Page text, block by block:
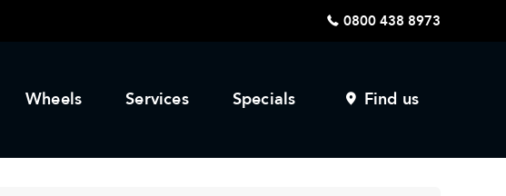
0800 438 8973
Wheels Services Specials Find us